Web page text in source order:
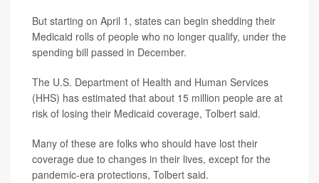
But starting on April 1, states can begin shedding their
Medicaid rolls of people who no longer qualify, under the
spending bill passed in December.
The U.S. Department of Health and Human Services
(HHS) has estimated that about 15 million people are at
risk of losing their Medicaid coverage, Tolbert said.
Many of these are folks who should have lost their
coverage due to changes in their lives, except for the
pandemic-era protections, Tolbert said.